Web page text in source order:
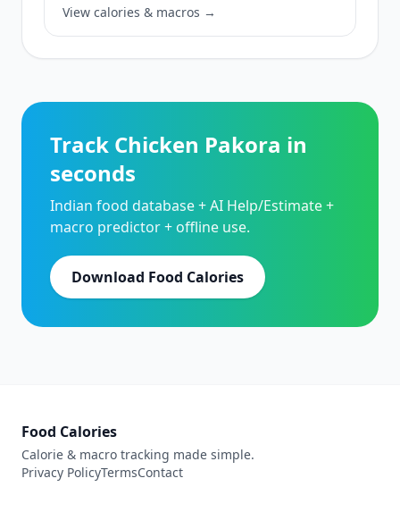
View calories & macros →
Track Chicken Pakora in
seconds
Indian food database + AI Help/Estimate +
macro predictor + offline use.
Download Food Calories
Food Calories
Calorie & macro tracking made simple.
Privacy PolicyTermsContact